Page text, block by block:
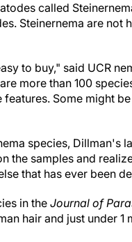
called
Steinernema are not
to buy," said UCR
more than 100
Some might
species, Dillman's
the samples and
that has ever been
in the Journal of
hair and just under 1